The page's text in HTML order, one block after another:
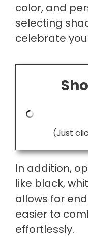
color, and
selecting
celebrate
(Just
In addition,
like black,
allows for
easier to
effortlessly.